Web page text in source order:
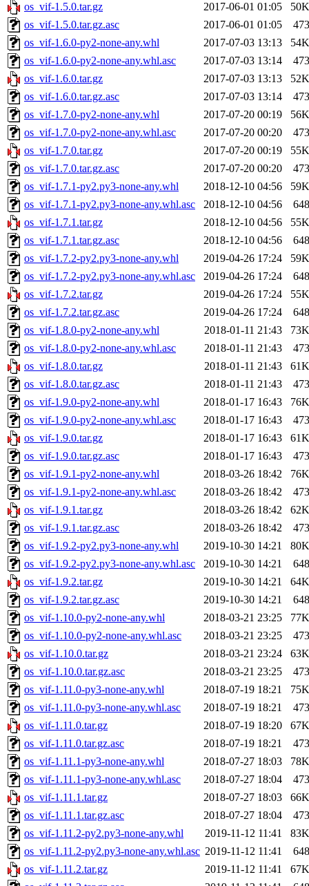
os_vif-1.5.0.tar.gz
2017-06-01 01:05
50K
os_vif-1.5.0.tar.gz.asc
2017-06-01 01:05
473
os_vif-1.6.0-py2-none-any.whl
2017-07-03 13:13
54K
os_vif-1.6.0-py2-none-any.whl.asc
2017-07-03 13:14
473
os_vif-1.6.0.tar.gz
2017-07-03 13:13
52K
os_vif-1.6.0.tar.gz.asc
2017-07-03 13:14
473
os_vif-1.7.0-py2-none-any.whl
2017-07-20 00:19
56K
os_vif-1.7.0-py2-none-any.whl.asc
2017-07-20 00:20
473
os_vif-1.7.0.tar.gz
2017-07-20 00:19
55K
os_vif-1.7.0.tar.gz.asc
2017-07-20 00:20
473
os_vif-1.7.1-py2.py3-none-any.whl
2018-12-10 04:56
59K
os_vif-1.7.1-py2.py3-none-any.whl.asc
2018-12-10 04:56
648
os_vif-1.7.1.tar.gz
2018-12-10 04:56
55K
os_vif-1.7.1.tar.gz.asc
2018-12-10 04:56
648
os_vif-1.7.2-py2.py3-none-any.whl
2019-04-26 17:24
59K
os_vif-1.7.2-py2.py3-none-any.whl.asc
2019-04-26 17:24
648
os_vif-1.7.2.tar.gz
2019-04-26 17:24
55K
os_vif-1.7.2.tar.gz.asc
2019-04-26 17:24
648
os_vif-1.8.0-py2-none-any.whl
2018-01-11 21:43
73K
os_vif-1.8.0-py2-none-any.whl.asc
2018-01-11 21:43
473
os_vif-1.8.0.tar.gz
2018-01-11 21:43
61K
os_vif-1.8.0.tar.gz.asc
2018-01-11 21:43
473
os_vif-1.9.0-py2-none-any.whl
2018-01-17 16:43
76K
os_vif-1.9.0-py2-none-any.whl.asc
2018-01-17 16:43
473
os_vif-1.9.0.tar.gz
2018-01-17 16:43
61K
os_vif-1.9.0.tar.gz.asc
2018-01-17 16:43
473
os_vif-1.9.1-py2-none-any.whl
2018-03-26 18:42
76K
os_vif-1.9.1-py2-none-any.whl.asc
2018-03-26 18:42
473
os_vif-1.9.1.tar.gz
2018-03-26 18:42
62K
os_vif-1.9.1.tar.gz.asc
2018-03-26 18:42
473
os_vif-1.9.2-py2.py3-none-any.whl
2019-10-30 14:21
80K
os_vif-1.9.2-py2.py3-none-any.whl.asc
2019-10-30 14:21
648
os_vif-1.9.2.tar.gz
2019-10-30 14:21
64K
os_vif-1.9.2.tar.gz.asc
2019-10-30 14:21
648
os_vif-1.10.0-py2-none-any.whl
2018-03-21 23:25
77K
os_vif-1.10.0-py2-none-any.whl.asc
2018-03-21 23:25
473
os_vif-1.10.0.tar.gz
2018-03-21 23:24
63K
os_vif-1.10.0.tar.gz.asc
2018-03-21 23:25
473
os_vif-1.11.0-py3-none-any.whl
2018-07-19 18:21
75K
os_vif-1.11.0-py3-none-any.whl.asc
2018-07-19 18:21
473
os_vif-1.11.0.tar.gz
2018-07-19 18:20
67K
os_vif-1.11.0.tar.gz.asc
2018-07-19 18:21
473
os_vif-1.11.1-py3-none-any.whl
2018-07-27 18:03
78K
os_vif-1.11.1-py3-none-any.whl.asc
2018-07-27 18:04
473
os_vif-1.11.1.tar.gz
2018-07-27 18:03
66K
os_vif-1.11.1.tar.gz.asc
2018-07-27 18:04
473
os_vif-1.11.2-py2.py3-none-any.whl
2019-11-12 11:41
83K
os_vif-1.11.2-py2.py3-none-any.whl.asc 2019-11-12 11:41
648
os_vif-1.11.2.tar.gz
2019-11-12 11:41
67K